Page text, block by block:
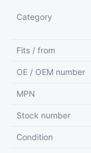
Category
Fits / from
OE / OEM number
MPN
Stock number
Condition